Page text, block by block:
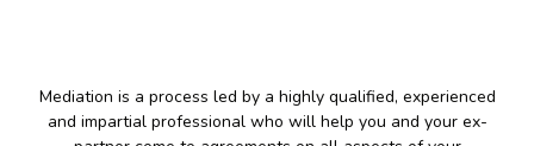
Mediation is a process led by a highly qualified, experienced
and impartial professional who will help you and your ex-